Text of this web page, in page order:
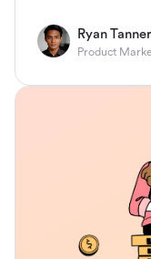
Ryan Tanner
Product